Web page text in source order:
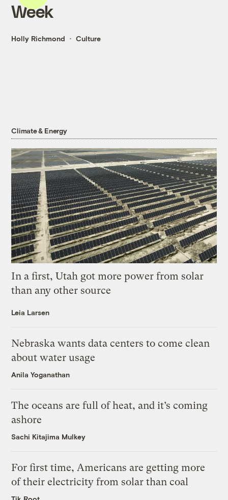
Week
Holly Richmond Culture
Climate & Energy
In a first, Utah got more power from solar
than any other source
Leia Larsen
Nebraska wants data centers to come clean
about water usage
Anila Yoganathan
The oceans are full of heat, and it’s coming
ashore
Sachi Kitajima Mulkey
For first time, Americans are getting more
of their electricity from solar than coal